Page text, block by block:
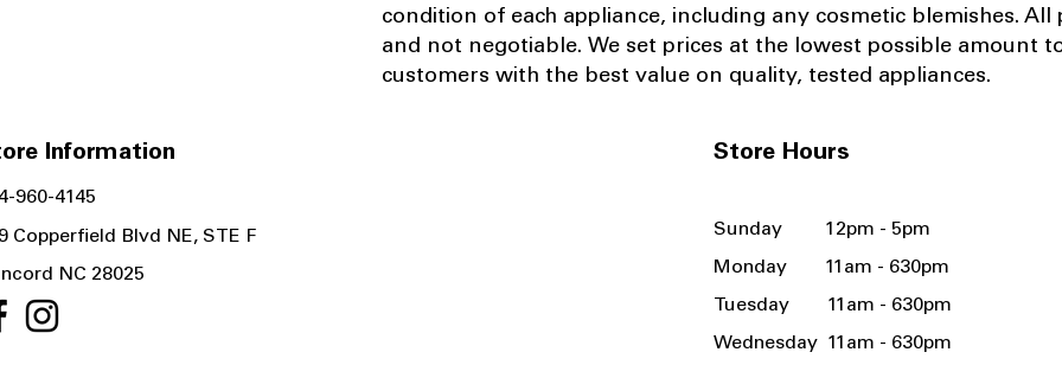
condition of each appliance, including any cosmetic blemishes. All
and not negotiable. We set prices at the lowest possible amount
customers with the best value on quality, tested appliances.
Information Store Hours
960-4145
Copperfield Blvd NE, STE F
NC 28025
Sunday 12pm - 5pm
Monday 11am - 630pm
Tuesday 11am - 630pm
Wednesday 11am - 630pm